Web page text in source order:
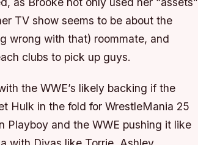
TV show seems to be about the
wrong with that) roommate, and
clubs to pick up guys.
the WWE’s likely backing if the
Hulk in the fold for WrestleMania 25
Playboy and the WWE pushing it like